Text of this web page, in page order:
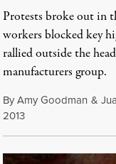
Protests broke out in
workers blocked key
rallied outside the
manufacturers group.
ByAmy Goodman &
2013